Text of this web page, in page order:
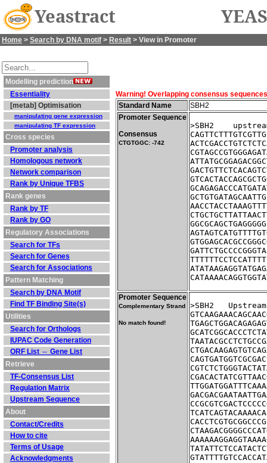
Yeastract
Home > Search by DNA motif > Result > View in Promoter
Modelling prediction
Essentiality
[metab] Optimisation
manipulating gene expression
manipulating TF expression
Cross species
Promoter analysis
Homologous network
Network comparison
Rank by Unique TFBS
Rank genes
Rank by TF
Rank by GO
Regulatory Associations
Search for TFs
Search for Genes
Search for Associations
Pattern Matching
Search by DNA Motif
Find TF Binding Site(s)
Utilities
Search for Orthologs
IUPAC Code Generation
ORF List ⇔ Gene List
Retrieve
TF-Consensus List
Regulation Matrix
Upstream Sequence
About
Contact/Credits
How to cite
Terms of Usage
Acknowledgments
Warning! Overlapping consensus
Standard Name
SBH2
Promoter Sequence
Consensus
CTGTGGC: -742
>SBH2
Promoter Sequence
Complementary Strand
No match found!
>SBH2